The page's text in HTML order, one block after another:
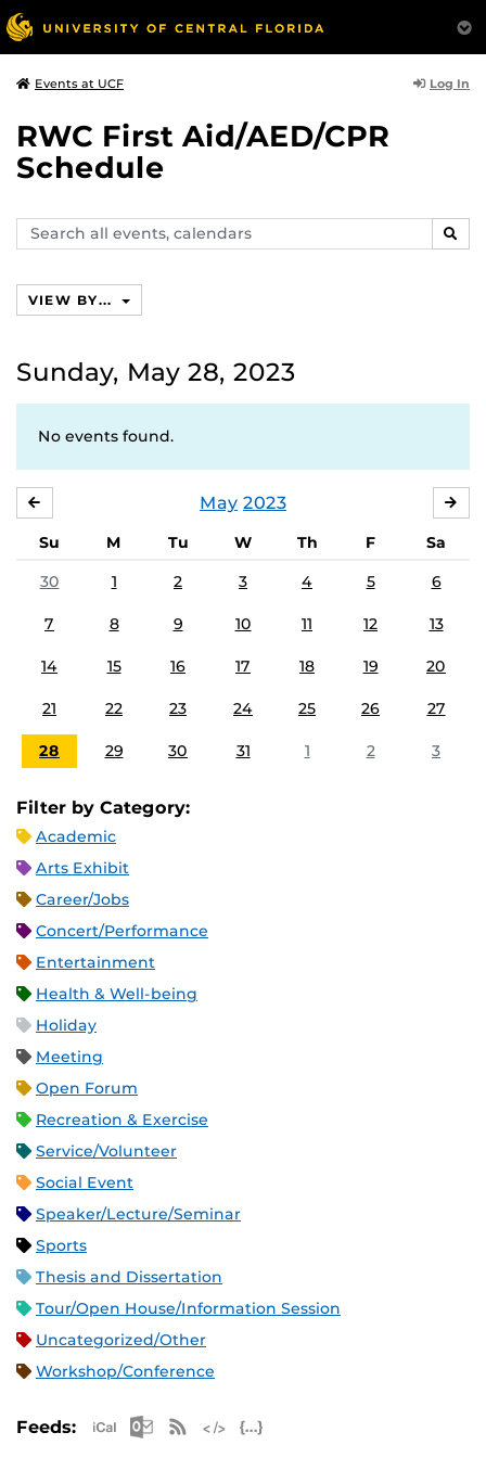
Events at UCF Log In
RWC First Aid/AED/CPR
Schedule
Search
events,
VIEW BY...
Sunday, May 28, 2023
No events found.
May 2023
Su M Tu W Th F
Sa
30
1 2 3 4 5 6
7 8 9 10 11 12 13
14 15 16 17 18 19 20
21 22 23 24 25 26 27
28 29 30 31 1 2 3
Filter by Category:
Academic
Arts Exhibit
Career/Jobs
Concert/Performance
Entertainment
Health & Well-being
Holiday
Meeting
Open Forum
Recreation & Exercise
Service/Volunteer
Social Event
Speaker/Lecture/Seminar
Sports
Thesis and Dissertation
Tour/Open House/Information Session
Uncategorized/Other
Workshop/Conference
Feeds: Apple iCal Feed (ICS)
Microsoft Outlook Feed (ICS)
RSS Feed